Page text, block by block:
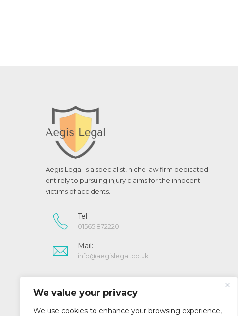
We value your privacy
We use cookies to enhance your browsing experience,
Aegis Legal is a specialist, niche law firm dedicated
entirely to pursuing injury claims for the innocent
victims of accidents.
Tel:
01565 872220
Mail:
info@aegislegal.co.uk
Registered in England and Wales (07022643)
the Solicitors Regulation Authority (SRA No 519073)